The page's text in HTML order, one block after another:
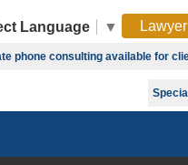
Language ▼
phone consulting available for